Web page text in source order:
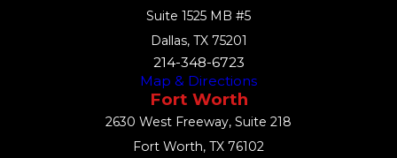
Suite 1525 MB #5
Dallas, TX 75201
214-348-6723
Map & Directions
Fort Worth
2630 West Freeway, Suite 218
Fort Worth, TX 76102